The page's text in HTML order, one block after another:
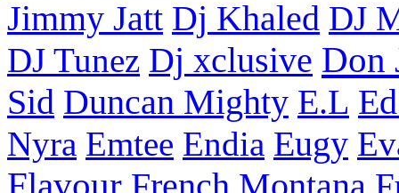
Jimmy Jatt Dj Khaled DJ
DJ Tunez Dj xclusive Don
Sid Duncan Mighty E.L
Nyra Emtee Endia Eugy